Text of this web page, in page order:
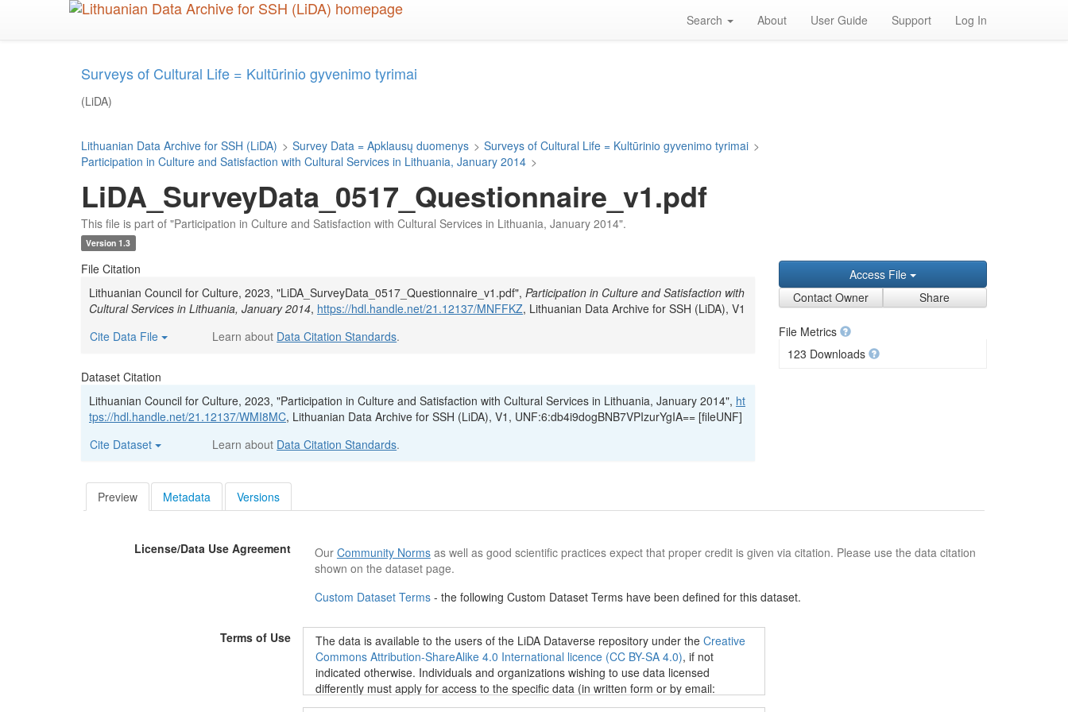
Search About User Guide Support Log In
Surveys of Cultural Life = Kultūrinio gyvenimo tyrimai
(LiDA)
Lithuanian Data Archive for SSH (LiDA) > Survey Data = Apklausų duomenys > Surveys of Cultural Life = Kultūrinio gyvenimo tyrimai >
Participation in Culture and Satisfaction with Cultural Services in Lithuania, January 2014 >
LiDA_SurveyData_0517_Questionnaire_v1.pdf
This file is part of "Participation in Culture and Satisfaction with Cultural Services in Lithuania, January 2014".
Version 1.3
File Citation
Lithuanian Council for Culture, 2023, "LiDA_SurveyData_0517_Questionnaire_v1.pdf", Participation in Culture and Satisfaction with
Cultural Services in Lithuania, January 2014, https://hdl.handle.net/21.12137/MNFFKZ, Lithuanian Data Archive for SSH (LiDA), V1
Cite Data File
Learn about Data Citation Standards.
Dataset Citation
Lithuanian Council for Culture, 2023, "Participation in Culture and Satisfaction with Cultural Services in Lithuania, January 2014", ht
tps://hdl.handle.net/21.12137/WMI8MC, Lithuanian Data Archive for SSH (LiDA), V1, UNF:6:db4i9dogBNB7VPIzurYgIA== [fileUNF]
Cite Dataset
Learn about Data Citation Standards.
Access File
Contact Owner
Share
File Metrics
123 Downloads
Preview Metadata Versions
License/Data Use Agreement Our Community Normsas well as good scientific practices expect that proper credit is given via citation. Please use the data citation
shown on the dataset page.
Custom Dataset Terms - the following Custom Dataset Terms have been defined for this dataset.
Terms of Use The data is available to the users of the LiDA Dataverse repository under the Creative
Commons Attribution-ShareAlike 4.0 International licence (CC BY-SA 4.0), if not
indicated otherwise. Individuals and organizations wishing to use data licensed
differently must apply for access to the specific data (in written form or by email:
data@ktu.lt). Regardless of the data access restrictions, everyone can browse and use